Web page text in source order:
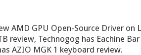
AMD GPU Open-Source Driver on
review, Technogog has Eachine
AZIO MGK 1 keyboard review.